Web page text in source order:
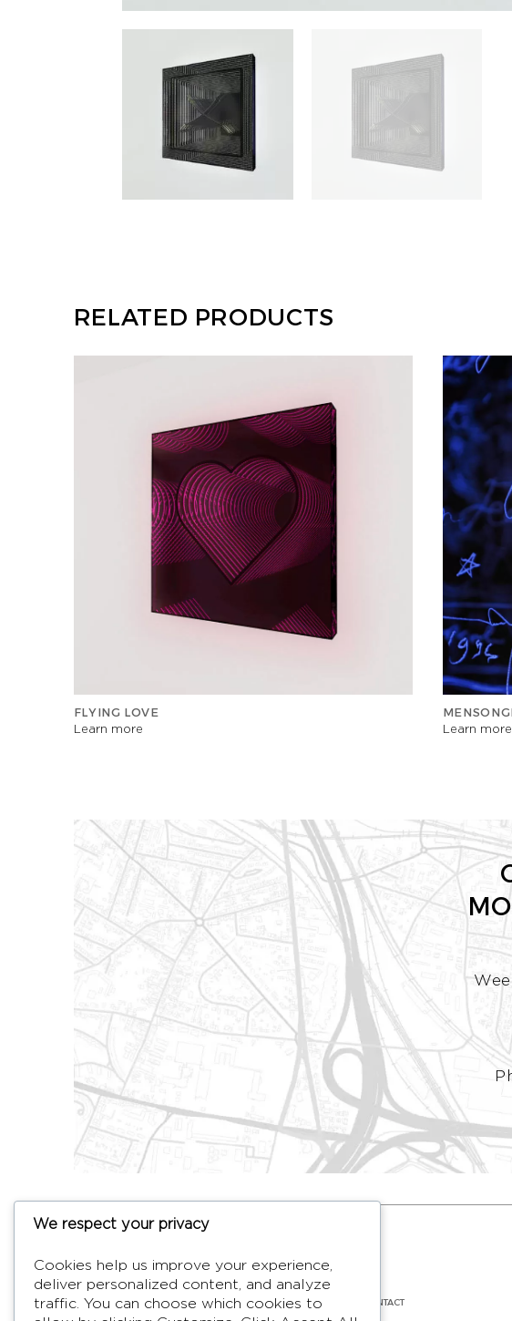
RELATED PRODUCTS
FLYING LOVE
Learn more Learn more
Designer TV Mirrors
LANGUESFR /EN ABOUT F.A.Q. BLOG
CONTACT
We respect your privacy
Cookies help us improve your experience,
deliver personalized content, and analyze
traffic. You can choose which cookies to